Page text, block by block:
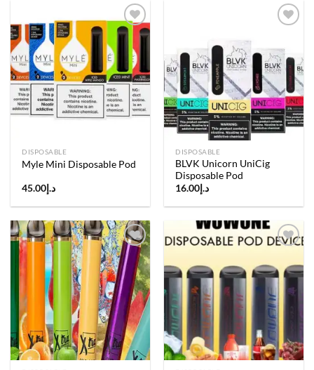
Add to
wishlist
DISPOSABLE
Myle Mini Disposable Pod
د.إ 45.00
Add to
wishlist
DISPOSABLE
BLVK Unicorn UniCig
Disposable Pod
د.إ 16.00
Add to
wishlist
Add to
wishlist